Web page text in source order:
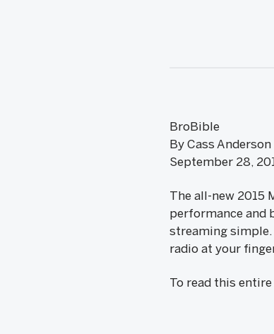
BroBible
By Cass Anderson
September 28,
The all-new 2015
performance and
streaming
radio at your
To read this